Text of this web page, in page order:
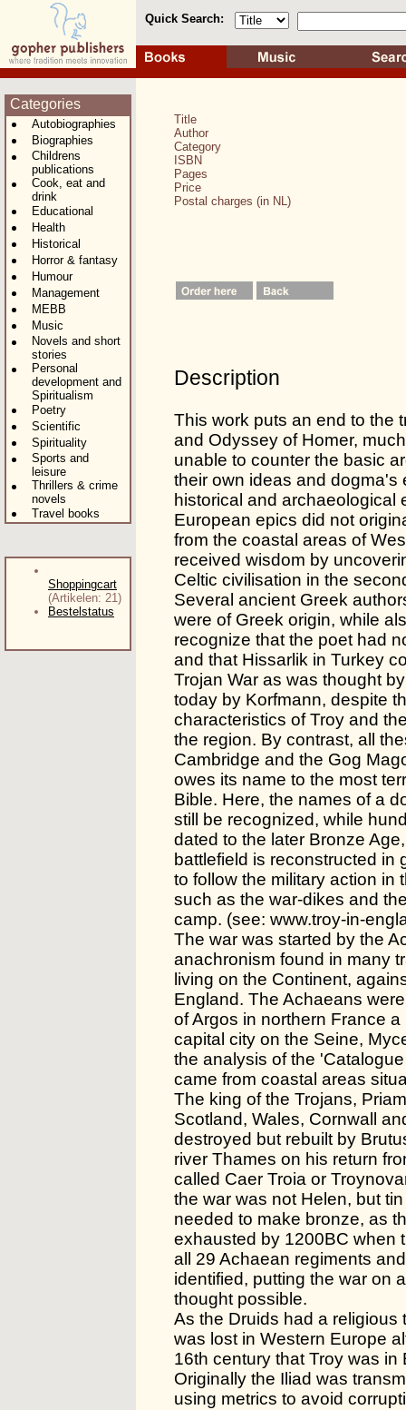
Quick Search:
Categories
Autobiographies
Biographies
Childrens
publications
Cook, eat and
drink
Educational
Health
Historical
Horror & fantasy
Humour
Management
MEBB
Music
Novels and short
stories
Personal
development and
Spiritualism
Poetry
Scientific
Spirituality
Sports and
leisure
Thrillers & crime
novels
Travel books
Shoppingcart
(Artikelen: 21)
Bestelstatus
Title
Author
Category
ISBN
Pages
Price
Postal charges (in NL)
Description
This work puts an end to the
and Odyssey of Homer,
unable to counter the basic
their own ideas and dogma's
historical and archaeological
European epics did not
from the coastal areas of
received wisdom by
Celtic civilisation in the
Several ancient Greek
were of Greek origin, while
recognize that the poet had
and that Hissarlik in Turkey
Trojan War as was thought
today by Korfmann, despite
characteristics of Troy and
the region. By contrast, all
Cambridge and the Gog
owes its name to the most
Bible. Here, the names of a
still be recognized, while
dated to the later Bronze
battlefield is reconstructed in
to follow the military action in
such as the war-dikes and
camp. (see: www.troy-in-
The war was started by the
anachronism found in many
living on the Continent,
England. The Achaeans
of Argos in northern France
capital city on the Seine,
the analysis of the
came from coastal areas
The king of the Trojans,
Scotland, Wales, Cornwall
destroyed but rebuilt by
river Thames on his return
called Caer Troia or
the war was not Helen, but
needed to make bronze, as
exhausted by 1200BC when
all 29 Achaean regiments
identified, putting the war on
thought possible.
As the Druids had a religious
was lost in Western Europe
16th century that Troy was
Originally the Iliad was
using metrics to avoid